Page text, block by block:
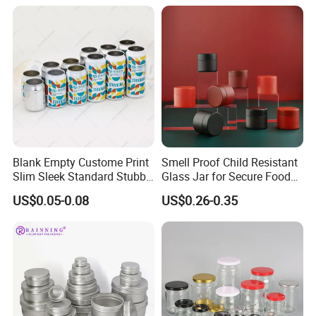
Blank Empty Custome Print
Slim Sleek Standard Stubby
200ml 250ml 310ml 330ml
355ml 475ml 500ml
Cans with 202dia Easy
US$0.05-0.08
Smell Proof Child Resistant
Glass Jar for Secure Food
Grade Storage ASTM
Certified Eco-Friendly
Childproof Jar
US$0.26-0.35